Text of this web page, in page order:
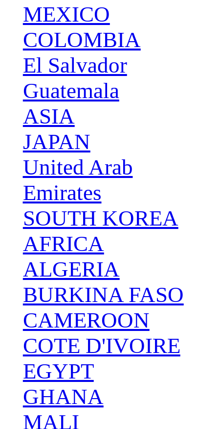
MEXICO
COLOMBIA
El Salvador
Guatemala
ASIA
JAPAN
United Arab
Emirates
SOUTH KOREA
AFRICA
ALGERIA
BURKINA FASO
CAMEROON
COTE D'IVOIRE
EGYPT
GHANA
MALI